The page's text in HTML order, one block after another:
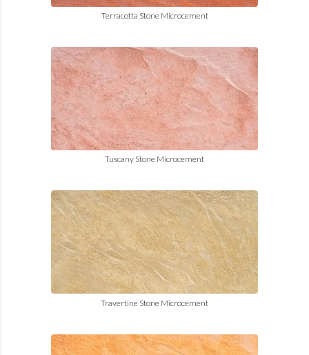
Terracotta Stone Microcement
Tuscany Stone Microcement
Travertine Stone Microcement